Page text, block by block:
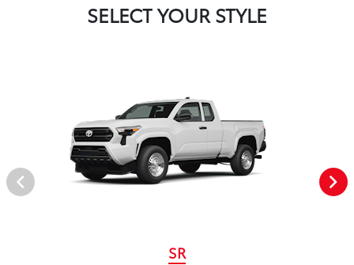
SELECT YOUR STYLE
SR